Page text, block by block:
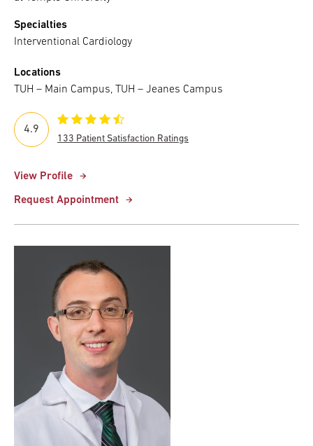
Specialties
Interventional Cardiology
Locations
TUH – Main Campus, TUH – Jeanes Campus
View Profile
Request Appointment
4.9
133 Patient Satisfaction Ratings